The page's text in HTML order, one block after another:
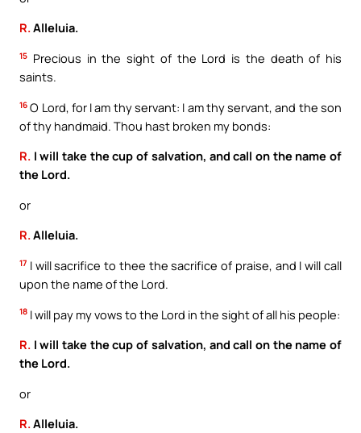
R.Alleluia.
15 Precious in the sight of the Lord is the death of his
saints.
16 O Lord, for I am thy servant: I am thy servant, and the son
of thy handmaid. Thou hast broken my bonds:
R. I will take the cup of salvation, and call on the name of
the Lord.
or
R.Alleluia.
17 I will sacrifice to thee the sacrifice of praise, and I will call
upon the name of the Lord.
18 I will pay my vows to the Lord in the sight of all his people:
R. I will take the cup of salvation, and call on the name of
the Lord.
or
R.Alleluia.